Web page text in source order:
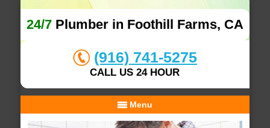
24/7Plumber in Foothill Farms, CA
(916) 741-5275
CALL US 24 HOUR
Menu